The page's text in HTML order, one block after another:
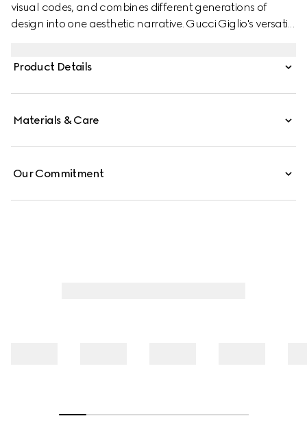
visual codes, and combines different generations of
design into one aesthetic narrative. Gucci Giglio's versatile
print net, complete with a leather trim for refinement.
Product Details
Materials & Care
Our Commitment